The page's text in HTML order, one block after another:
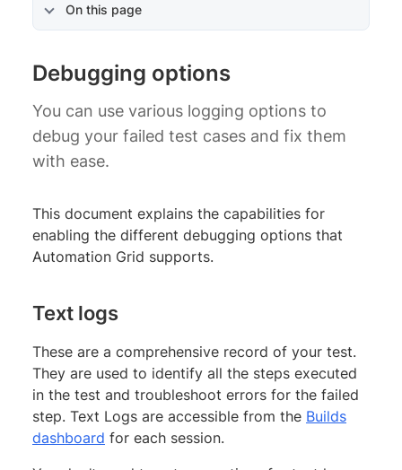
On this page
Debugging options
You can use various logging options to
debug your failed test cases and fix them
with ease.
This document explains the capabilities for
enabling the different debugging options that
Automation Grid supports.
Text logs
These are a comprehensive record of your test.
They are used to identify all the steps executed
in the test and troubleshoot errors for the failed
step. Text Logs are accessible from the Builds
dashboard for each session.